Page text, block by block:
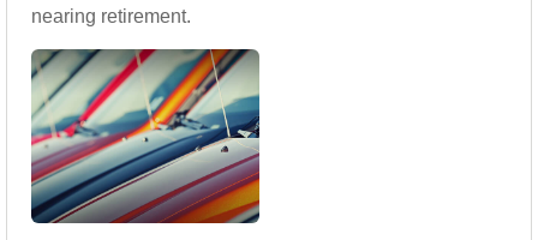
nearing retirement.